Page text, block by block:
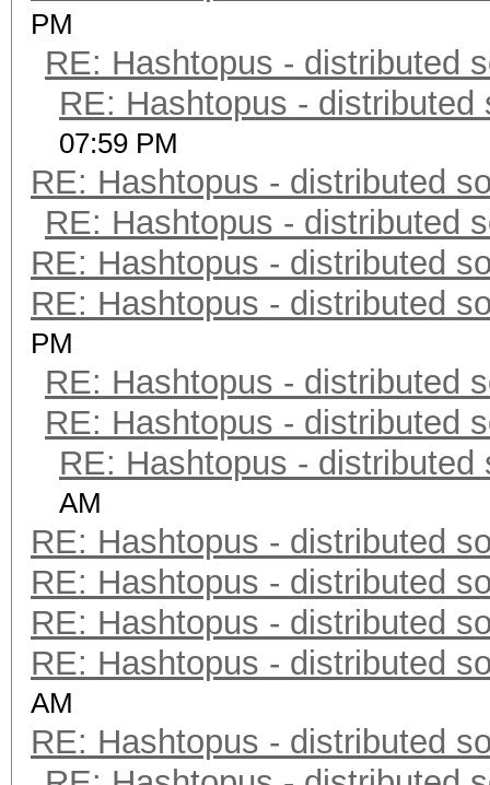
PM
RE: Hashtopus - distributed
RE: Hashtopus - distributed
07:59 PM
RE: Hashtopus - distributed
RE: Hashtopus - distributed
RE: Hashtopus - distributed
RE: Hashtopus - distributed
PM
RE: Hashtopus - distributed
RE: Hashtopus - distributed
RE: Hashtopus - distributed
AM
RE: Hashtopus - distributed
RE: Hashtopus - distributed
RE: Hashtopus - distributed
RE: Hashtopus - distributed
AM
RE: Hashtopus - distributed